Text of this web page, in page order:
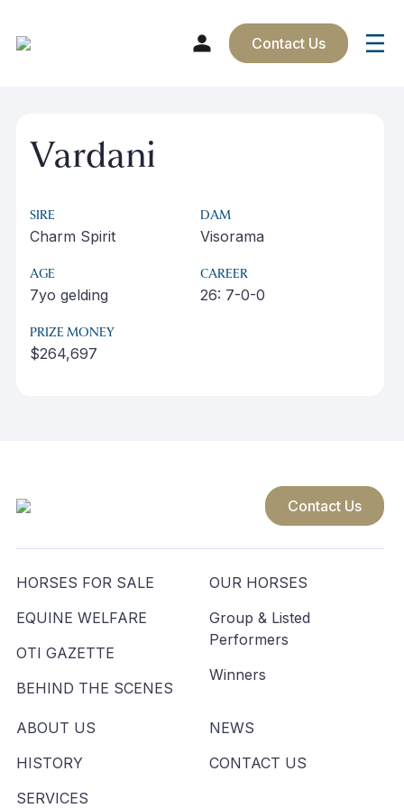
content
Contact Us
Vardani
SIRE
Charm Spirit
DAM
Visorama
AGE
7yo gelding
CAREER
26: 7-0-0
PRIZE MONEY
$264,697
Contact Us
HORSES FOR SALE
EQUINE WELFARE
OTI GAZETTE
BEHIND THE SCENES
OUR HORSES
Group & Listed
Performers
Winners
ABOUT US
HISTORY
SERVICES
NEWS
CONTACT US